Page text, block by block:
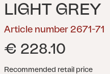
LIGHT GREY
Article number 2671-71
€ 228.10
Recommended retail price